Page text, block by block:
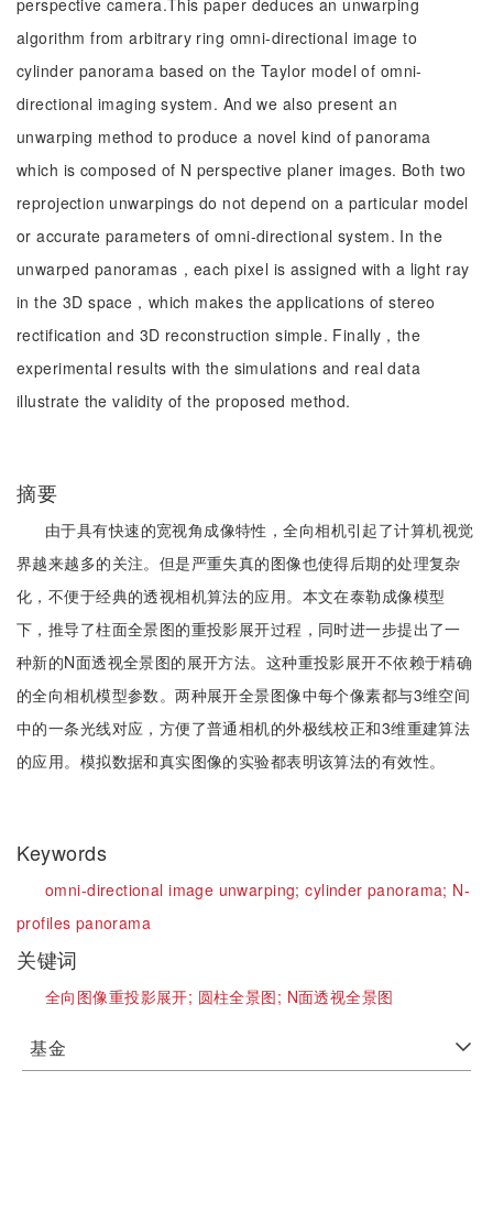
perspective camera.This paper deduces an unwarping
algorithm from arbitrary ring omni-directional image to
cylinder panorama based on the Taylor model of omni-
directional imaging system. And we also present an
unwarping method to produce a novel kind of panorama
which is composed of N perspective planer images. Both two
reprojection unwarpings do not depend on a particular model
or accurate parameters of omni-directional system. In the
unwarped panoramas，each pixel is assigned with a light ray
in the 3D space，which makes the applications of stereo
rectification and 3D reconstruction simple. Finally，the
experimental results with the simulations and real data
illustrate the validity of the proposed method.
摘要
由于具有快速的宽视角成像特性，全向相机引起了计算机视觉
界越来越多的关注。但是严重失真的图像也使得后期的处理复杂
化，不便于经典的透视相机算法的应用。本文在泰勒成像模型
下，推导了柱面全景图的重投影展开过程，同时进一步提出了一
种新的N面透视全景图的展开方法。这种重投影展开不依赖于精确
的全向相机模型参数。两种展开全景图像中每个像素都与3维空间
中的一条光线对应，方便了普通相机的外极线校正和3维重建算法
的应用。模拟数据和真实图像的实验都表明该算法的有效性。
Keywords
omni-directional image unwarping;cylinder panorama; N-
profiles panorama
关键词
全向图像重投影展开; 圆柱全景图; N面透视全景图
基金